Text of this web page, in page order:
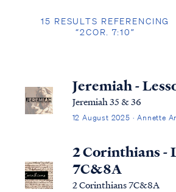
15 RESULTS REFERENCING
“2COR. 7:10”
Jeremiah -
Jeremiah 35 & 36
12 August 2025 · Annette
2 Corinthians -
7C&8A
2 Corinthians 7C&8A